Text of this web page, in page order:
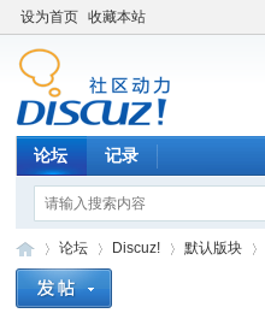
设为首页 收藏本站
论坛 记录
论坛 Discuz! 默认版块